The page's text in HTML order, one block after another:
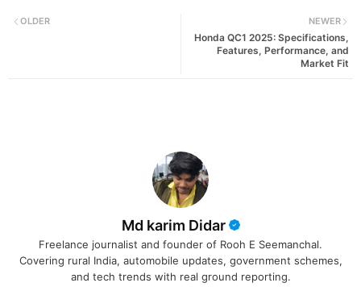
NEWER
Honda QC1 2025: Specifications,
Features, Performance, and
Market Fit
OLDER
Md karim Didar
Freelance journalist and founder of Rooh E Seemanchal.
Covering rural India, automobile updates, government schemes,
and tech trends with real ground reporting.